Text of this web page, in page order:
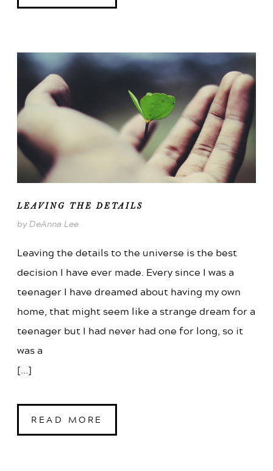
LEAVING THE DETAILS
by DeAnna Lee
Leaving the details to the universe is the best
decision I have ever made. Every since I was a
teenager I have dreamed about having my own
home, that might seem like a strange dream for a
teenager but I had never had one for long, so it
was a
[...]
READ MORE